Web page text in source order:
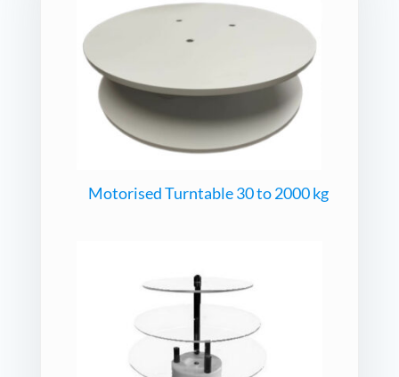
Motorised Turntable 30 to 2000 kg